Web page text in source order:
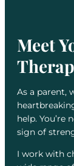
Meet
As a parent,
help. You’re
sign of
I work with